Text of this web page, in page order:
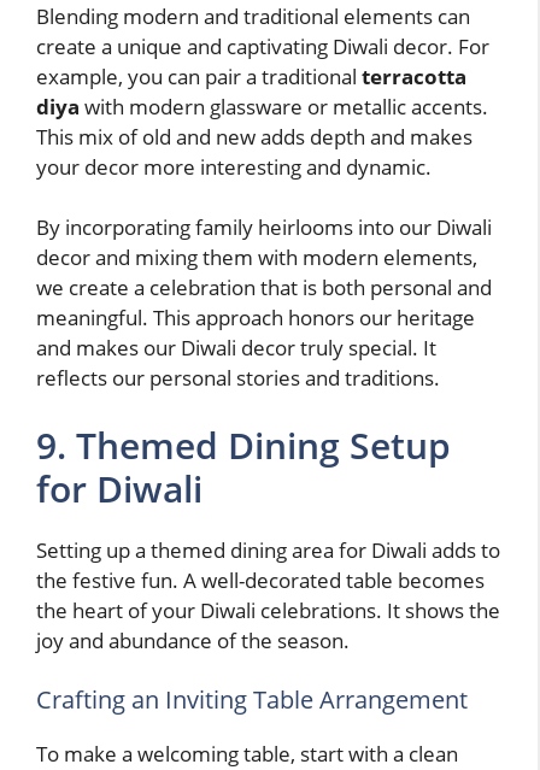
Blending modern and traditional elements can
create a unique and captivating Diwali decor. For
example, you can pair a traditional terracotta
diya with modern glassware or metallic accents.
This mix of old and new adds depth and makes
your decor more interesting and dynamic.
By incorporating family heirlooms into our Diwali
decor and mixing them with modern elements,
we create a celebration that is both personal and
meaningful. This approach honors our heritage
and makes our Diwali decor truly special. It
reflects our personal stories and traditions.
9. Themed Dining Setup
for Diwali
Setting up a themed dining area for Diwali adds to
the festive fun. A well-decorated table becomes
the heart of your Diwali celebrations. It shows the
joy and abundance of the season.
Crafting an Inviting Table Arrangement
To make a welcoming table, start with a clean